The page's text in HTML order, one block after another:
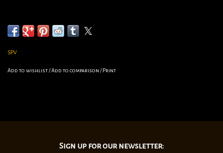
•Artist:Arrigoni Neri
•Circa:1970's
•Framed Dimensions:27 1/2”x 35 1/2"
SPV
Add to wishlist/Add to comparison / Print
Sign up for our newsletter: